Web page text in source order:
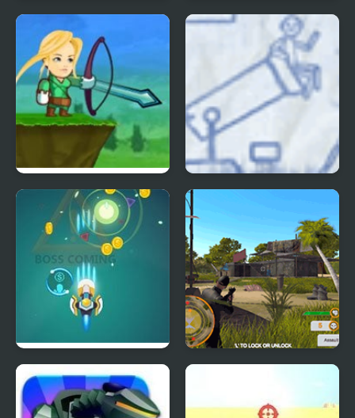
Bow Show Raiden X
Crazy Archer Ragdoll Cannon 3
Germ War Shadow Hunter